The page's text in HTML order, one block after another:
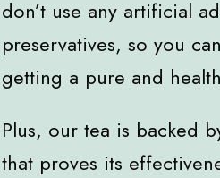
don’t use any artificial
preservatives, so you
getting a pure and
Plus, our tea is backed
that proves its